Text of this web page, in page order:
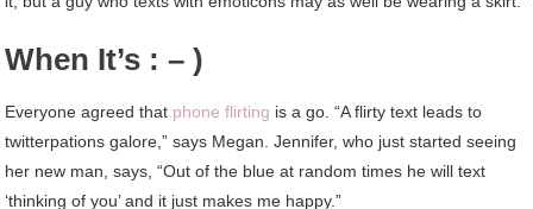
When It’s : – )
Everyone agreed that phone flirting is a go. “A flirty text leads to
twitterpations galore,” says Megan. Jennifer, who just started seeing
her new man, says, “Out of the blue at random times he will text
‘thinking of you’ and it just makes me happy.”